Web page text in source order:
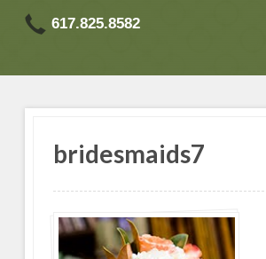
617.825.8582
bridesmaids7